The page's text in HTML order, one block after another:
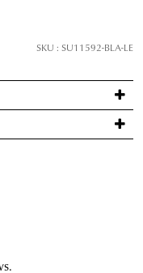
SKU : SU11592-BLA-LE